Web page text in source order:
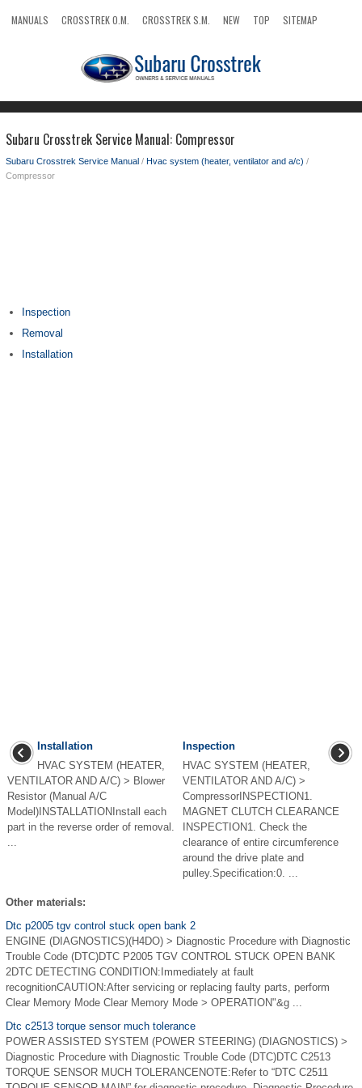
MANUALS CROSSTREK O.M. CROSSTREK S.M. NEW TOP
SITEMAP
Subaru Crosstrek Service Manual: Compressor
Subaru Crosstrek Service Manual / Hvac system (heater, ventilator and a/c) /
Compressor
Inspection
Removal
Installation
Installation
HVAC SYSTEM (HEATER,
VENTILATOR AND A/C) > Blower
Resistor (Manual A/C
Model)INSTALLATIONInstall each
part in the reverse order of removal.
...
Inspection
HVAC SYSTEM (HEATER,
VENTILATOR AND A/C) >
CompressorINSPECTION1.
MAGNET CLUTCH CLEARANCE
INSPECTION1. Check the
clearance of entire circumference
around the drive plate and
pulley.Specification:0. ...
Other materials:
Dtc p2005 tgv control stuck open bank 2
ENGINE (DIAGNOSTICS)(H4DO) > Diagnostic Procedure with Diagnostic
Trouble Code (DTC)DTC P2005 TGV CONTROL STUCK OPEN BANK
2DTC DETECTING CONDITION:Immediately at fault
recognitionCAUTION:After servicing or replacing faulty parts, perform
Clear Memory Mode Clear Memory Mode > OPERATION"&g ...
Dtc c2513 torque sensor much tolerance
POWER ASSISTED SYSTEM (POWER STEERING) (DIAGNOSTICS) >
Diagnostic Procedure with Diagnostic Trouble Code (DTC)DTC C2513
TORQUE SENSOR MUCH TOLERANCENOTE:Refer to “DTC C2511